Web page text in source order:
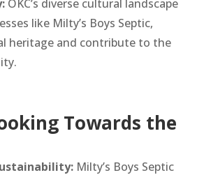
OKC’s diverse cultural landscape
like Milty’s Boys Septic,
heritage and contribute to the
Towards the
Milty’s Boys Septic